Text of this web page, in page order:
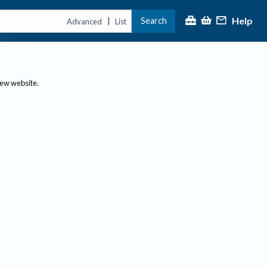
Advanced | List Search Help
website.